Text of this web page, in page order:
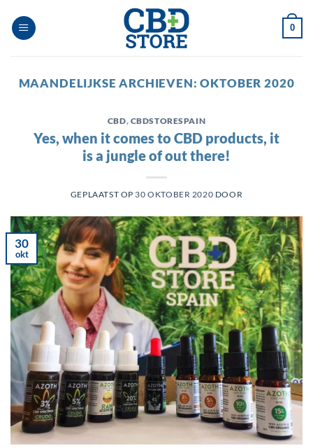
naar
0
MAANDELIJKSE ARCHIEVEN:OKTOBER 2020
CBD, CBDSTORESPAIN
Yes, when it comes to CBD products, it
is a jungle of out there!
GEPLAATST OP 30 OKTOBER 2020 DOOR
30
okt